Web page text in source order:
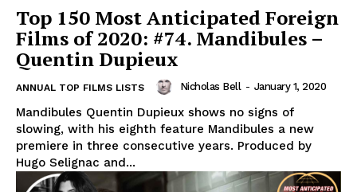
Top 150 Most Anticipated Foreign
Films of 2020: #74. Mandibules –
Quentin Dupieux
ANNUAL TOP FILMS LISTS Nicholas Bell - January 1, 2020
Mandibules Quentin Dupieux shows no signs of
slowing, with his eighth feature Mandibules a new
premiere in three consecutive years. Produced by
Hugo Selignac and...